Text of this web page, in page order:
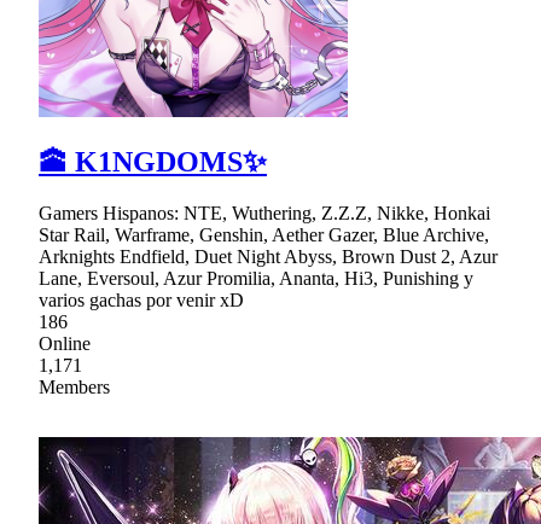
🕋 K1NGDOMS✨
Gamers Hispanos: NTE, Wuthering, Z.Z.Z, Nikke, Honkai
Star Rail, Warframe, Genshin, Aether Gazer, Blue Archive,
Arknights Endfield, Duet Night Abyss, Brown Dust 2, Azur
Lane, Eversoul, Azur Promilia, Ananta, Hi3, Punishing y
varios gachas por venir xD
186
Online
1,171
Members